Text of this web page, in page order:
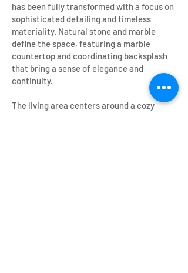
has been fully transformed with a focus on
sophisticated detailing and timeless
materiality. Natural stone and marble
define the space, featuring a marble
countertop and coordinating backsplash
that bring a sense of elegance and
continuity.
The living area centers around a cozy